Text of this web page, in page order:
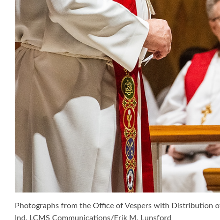
Photographs from the Office of Vespers with Distribution
Ind. LCMS Communications/Erik M. Lunsford